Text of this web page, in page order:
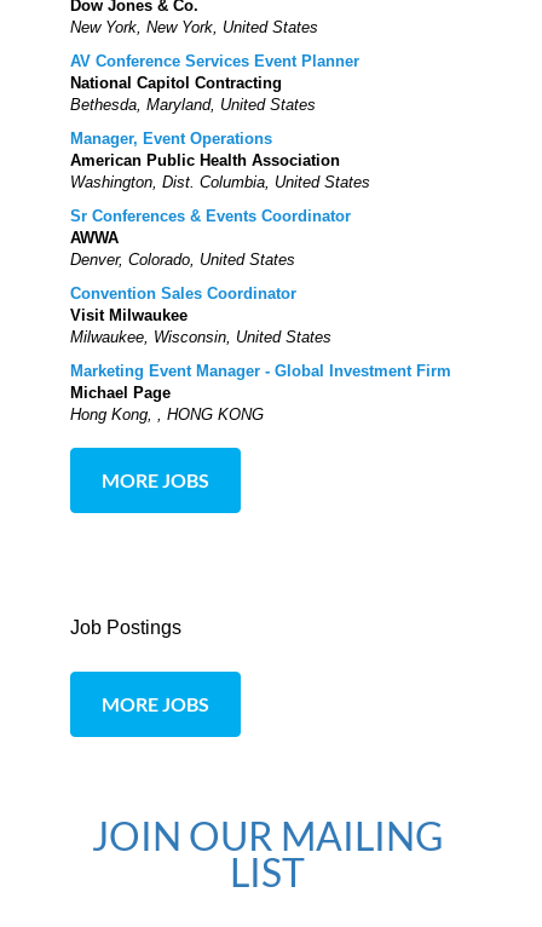
Dow Jones & Co.
New York, New York, United States
AV Conference Services Event Planner
National Capitol Contracting
Bethesda, Maryland, United States
Manager, Event Operations
American Public Health Association
Washington, Dist. Columbia, United States
Sr Conferences & Events Coordinator
AWWA
Denver, Colorado, United States
Convention Sales Coordinator
Visit Milwaukee
Milwaukee, Wisconsin, United States
Marketing Event Manager - Global Investment Firm
Michael Page
Hong Kong, , HONG KONG
MORE JOBS
Job Postings
MORE JOBS
JOIN OUR MAILING
LIST